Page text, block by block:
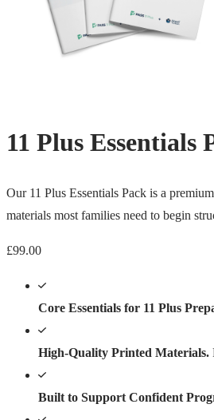
11 Plus Essentials
Our 11 Plus Essentials Pack is a
materials most families need to begin
£99.00
Core Essentials for 11 Plus
High-Quality Printed Materials.
Built to Support Confident